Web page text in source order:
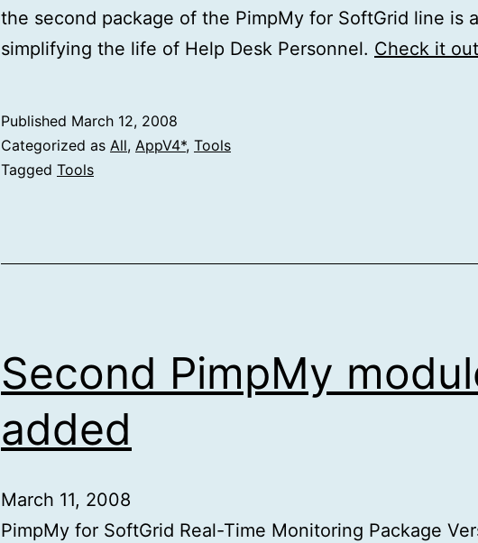
the second package of the PimpMy for SoftGrid line is
simplifying the life of Help Desk Personnel. Check it out
Published March 12, 2008
Categorized as All, AppV4*, Tools
Tagged Tools
Second PimpMy
added
March 11, 2008
PimpMy for SoftGrid Real-Time Monitoring Package